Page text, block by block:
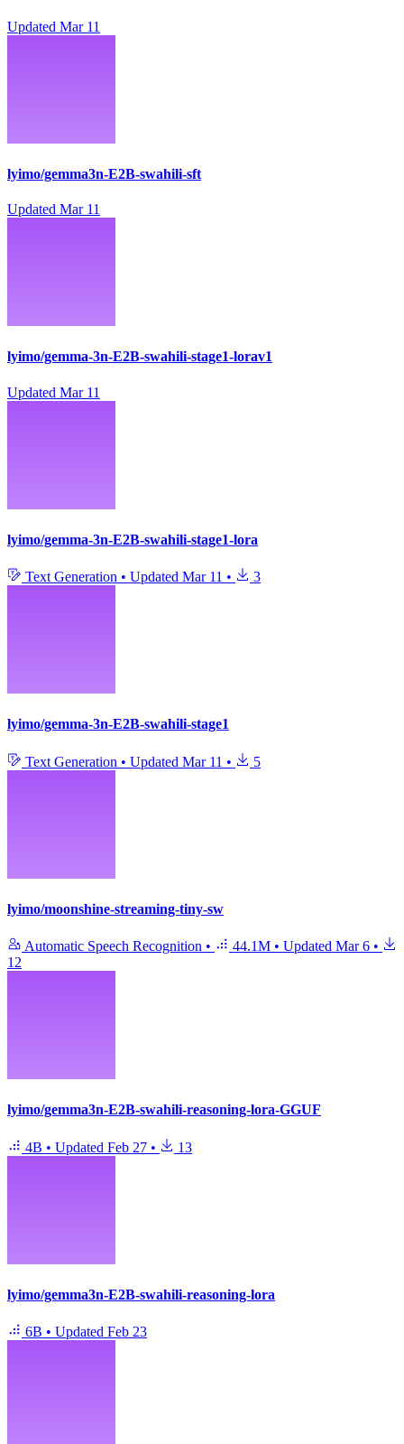
Updated Mar 11
lyimo/gemma3n-E2B-swahili-sft
Updated Mar 11
lyimo/gemma-3n-E2B-swahili-stage1-lorav1
Updated Mar 11
lyimo/gemma-3n-E2B-swahili-stage1-lora
Text Generation • Updated Mar 11 • 3
lyimo/gemma-3n-E2B-swahili-stage1
Text Generation • Updated Mar 11 • 5
lyimo/moonshine-streaming-tiny-sw
Automatic Speech Recognition • 44.1M • Updated Mar 6 •
12
lyimo/gemma3n-E2B-swahili-reasoning-lora-GGUF
4B • Updated Feb 27 • 13
lyimo/gemma3n-E2B-swahili-reasoning-lora
6B • Updated Feb 23